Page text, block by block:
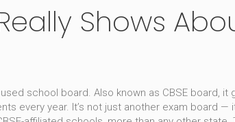
Shows
school board. Also known as CBSE board, it
every year. It’s not just another exam board —